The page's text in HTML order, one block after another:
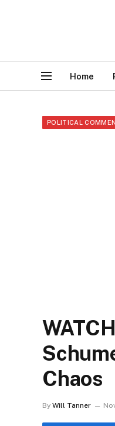
Home
POLITICAL
Chaos
By Will Tanner